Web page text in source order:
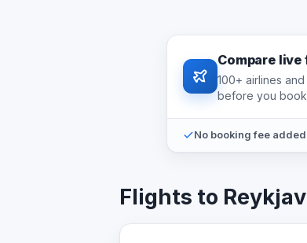
Compare
100+ airlines
before you
No booking fee
Flights to